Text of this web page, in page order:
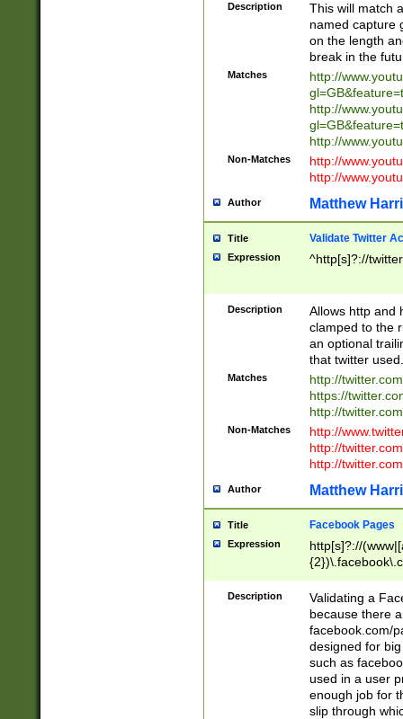
Description
This will match
named capture
on the length
break in the
Matches
http://
http://
http://
Non-Matches
http://
http://
Author Matthew
Title Validate Twitter
Expression ^http[s]?://
Description
Allows http and
clamped to the
an optional
that twitter used.
Matches
http://
https://
http://
Non-Matches
http://
http://
http://
Author Matthew
Title Facebook Pages
Expression
http[s]?://
9\.-]+)[/]?$
Description
Validating a
because there
facebook.com/
designed for
such as
used in a user
enough job for
slip through